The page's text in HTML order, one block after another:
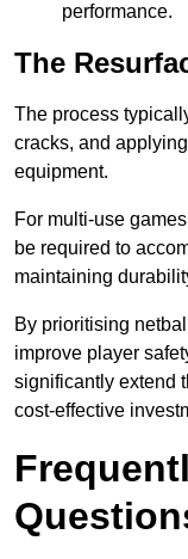
performance.
The
The process
cracks, and
equipment.
For multi-use
be required to
maintaining
By prioritising
improve player
significantly extend
cost-effective